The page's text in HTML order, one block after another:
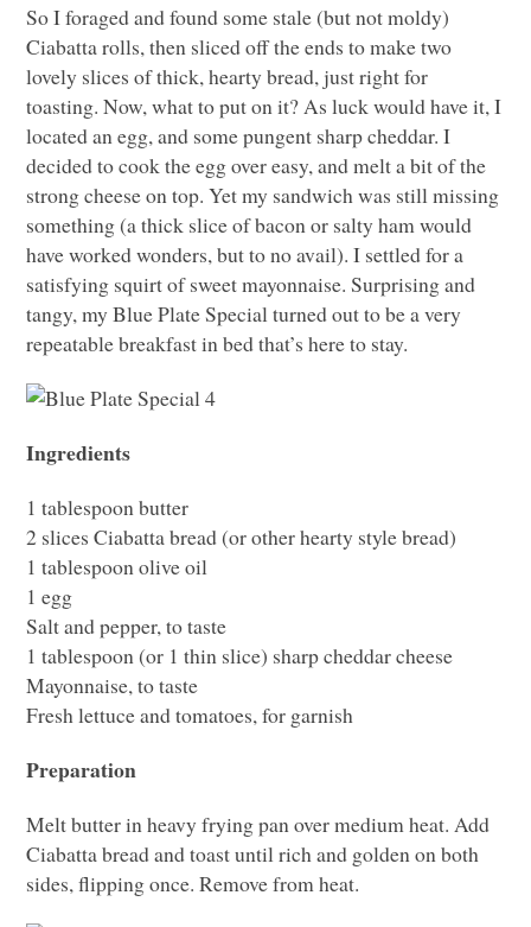
So I foraged and found some stale (but not moldy)
Ciabatta rolls, then sliced off the ends to make two
lovely slices of thick, hearty bread, just right for
toasting. Now, what to put on it? As luck would have it, I
located an egg, and some pungent sharp cheddar. I
decided to cook the egg over easy, and melt a bit of the
strong cheese on top. Yet my sandwich was still missing
something (a thick slice of bacon or salty ham would
have worked wonders, but to no avail). I settled for a
satisfying squirt of sweet mayonnaise. Surprising and
tangy, my Blue Plate Special turned out to be a very
repeatable breakfast in bed that’s here to stay.
Ingredients
1 tablespoon butter
2 slices Ciabatta bread (or other hearty style bread)
1 tablespoon olive oil
1 egg
Salt and pepper, to taste
1 tablespoon (or 1 thin slice) sharp cheddar cheese
Mayonnaise, to taste
Fresh lettuce and tomatoes, for garnish
Preparation
Melt butter in heavy frying pan over medium heat. Add
Ciabatta bread and toast until rich and golden on both
sides, flipping once. Remove from heat.